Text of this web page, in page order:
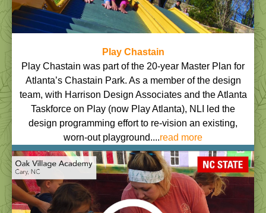
Play Chastain
Play Chastain was part of the 20-year Master Plan for
Atlanta’s Chastain Park. As a member of the design
team, with Harrison Design Associates and the Atlanta
Taskforce on Play (now Play Atlanta), NLI led the
design programming effort to re-vision an existing,
worn-out playground....read more